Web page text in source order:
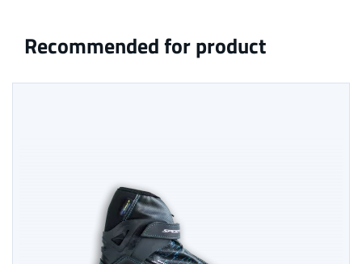
Recommended for product